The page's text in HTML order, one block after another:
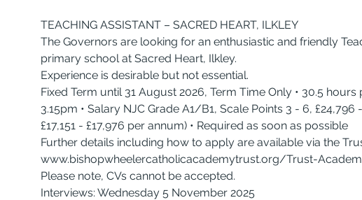
TEACHING ASSISTANT – SACRED HEART, ILKLEY
The Governors are looking for an enthusiastic and friendly
primary school at Sacred Heart, Ilkley.
Experience is desirable but not essential.
Fixed Term until 31 August 2026, Term Time Only • 30.5
3.15pm • Salary NJC Grade A1/B1, Scale Points 3 - 6,
£17,151 - £17,976 per annum) • Required as soon as possible
Further details including how to apply are available via the
www.bishopwheelercatholicacademytrust.org/Trust-
Please note, CVs cannot be accepted.
Interviews: Wednesday 5 November 2025